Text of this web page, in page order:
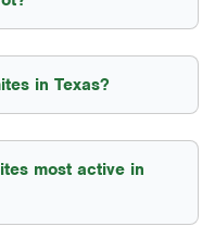
in Texas?
most active in